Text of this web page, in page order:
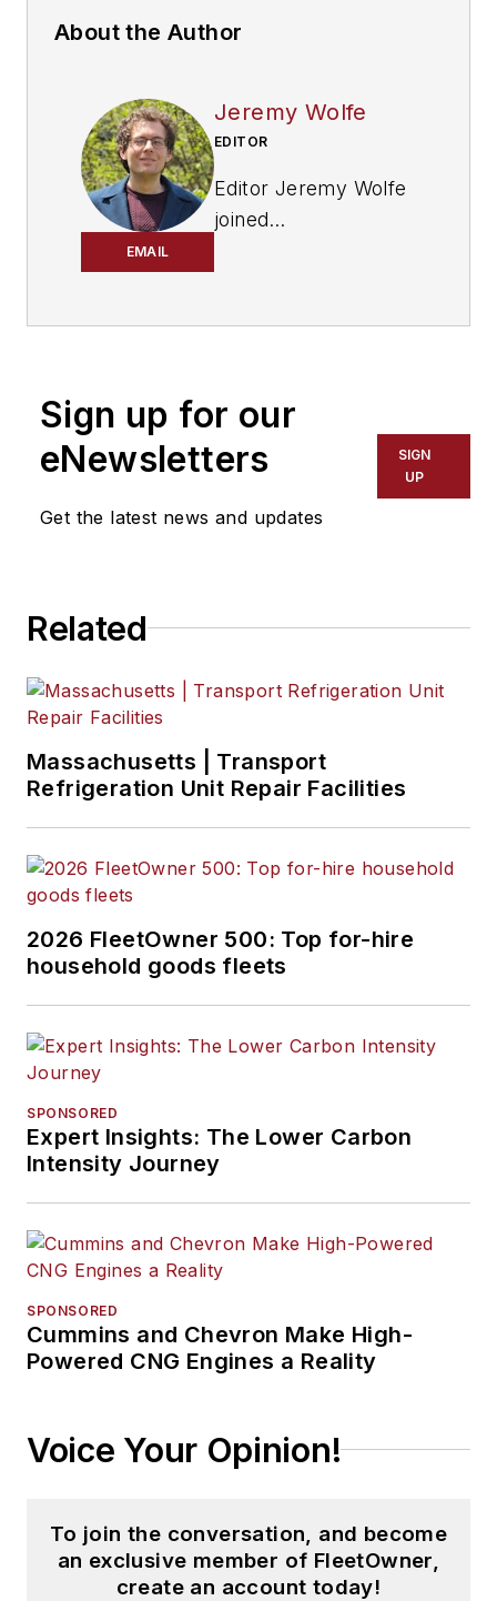
About the Author
EMAIL
Jeremy Wolfe
EDITOR
Editor Jeremy Wolfe
joined
Point with majors in
Philosophy. He
previously served as
Editor forEndeavor
publications.
Sign up for our
eNewsletters
Get the latest news and updates
SIGN
UP
Related
Massachusetts | Transport
Refrigeration Unit Repair Facilities
2026 FleetOwner 500: Top for-hire
household goods fleets
SPONSORED
Expert Insights: The Lower Carbon
Intensity Journey
SPONSORED
Cummins and Chevron Make High-
Powered CNG Engines a Reality
Voice Your Opinion!
To join the conversation, and become
an exclusive member of FleetOwner,
create an account today!